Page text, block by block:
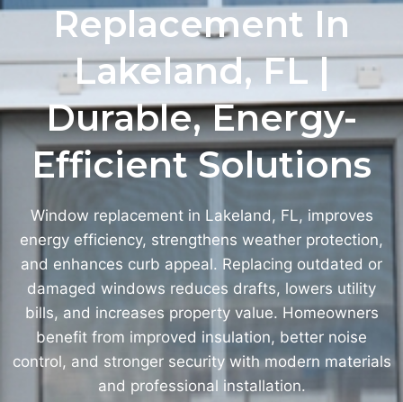
Replacement In
Lakeland, FL |
Durable, Energy-
Efficient Solutions
Window replacement in Lakeland, FL, improves
energy efficiency, strengthens weather protection,
and enhances curb appeal. Replacing outdated or
damaged windows reduces drafts, lowers utility
bills, and increases property value. Homeowners
benefit from improved insulation, better noise
control, and stronger security with modern materials
and professional installation.